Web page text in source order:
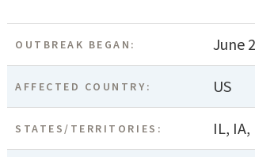
OUTBREAK BEGAN: June
AFFECTED COUNTRY: US
STATES/TERRITORIES: IL, IA,